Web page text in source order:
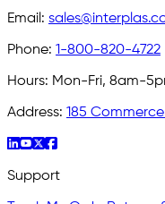
Email:
Phone: 1-800-820-4722
Hours: Mon-Fri, 8am-
Address: 185 Commerce
Support